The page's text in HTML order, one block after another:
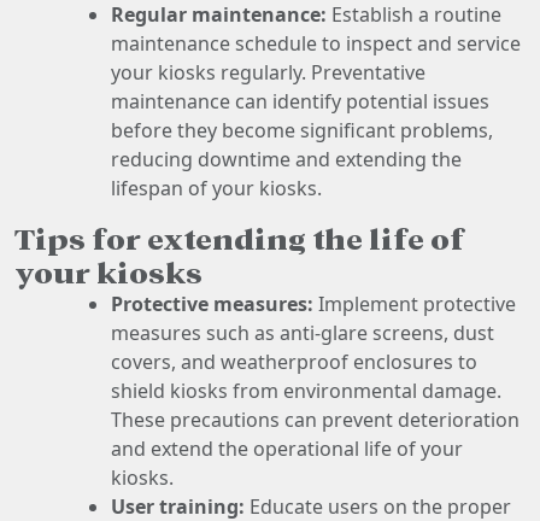
Regular maintenance: Establish a routine
maintenance schedule to inspect and service
your kiosks regularly. Preventative
maintenance can identify potential issues
before they become significant problems,
reducing downtime and extending the
lifespan of your kiosks.
Tips for extending the life of
your kiosks
Protective measures: Implement protective
measures such as anti-glare screens, dust
covers, and weatherproof enclosures to
shield kiosks from environmental damage.
These precautions can prevent deterioration
and extend the operational life of your
kiosks.
User training: Educate users on the proper